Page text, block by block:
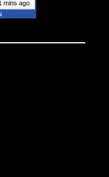
mins ago